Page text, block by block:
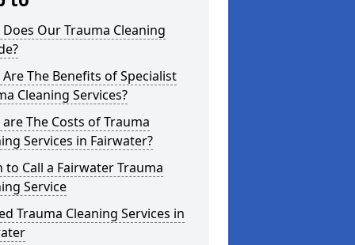
Our Trauma Cleaning
The Benefits of Specialist
Cleaning Services?
The Costs of Trauma
Services in Fairwater?
to Call a Fairwater Trauma
Service
Trauma Cleaning Services in